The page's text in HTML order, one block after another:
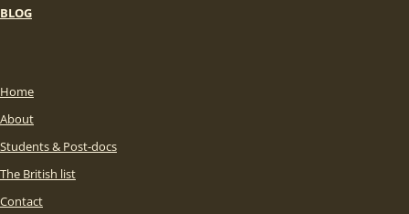
BLOG
Home
About
Students & Post-docs
The British list
Contact